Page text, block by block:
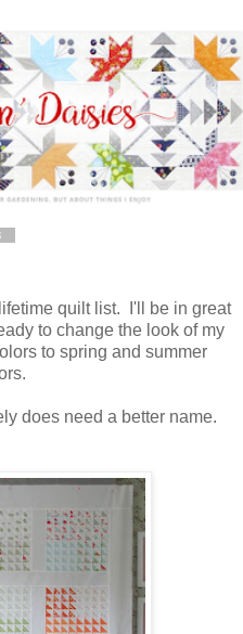
quilt list. I'll be in great
to change the look of my
to spring and summer
does need a better name.